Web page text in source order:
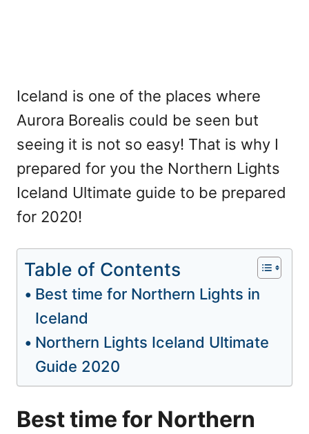
Iceland is one of the places where
Aurora Borealis could be seen but
seeing it is not so easy! That is why I
prepared for you the Northern Lights
Iceland Ultimate guide to be prepared
for 2020!
Table of Contents
Best time for Northern Lights in
Iceland
Northern Lights Iceland Ultimate
Guide 2020
Best time for Northern